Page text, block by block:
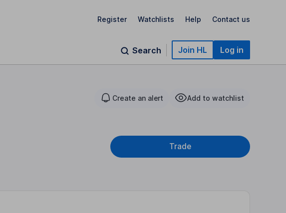
Register Watchlists Help Contact us
Search Join HL Log in
Create an alert Add to watchlist
Trade